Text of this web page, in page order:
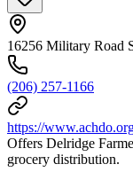
16256 Military Road
(206) 257-1166
https://
Offers Delridge
grocery distribution.